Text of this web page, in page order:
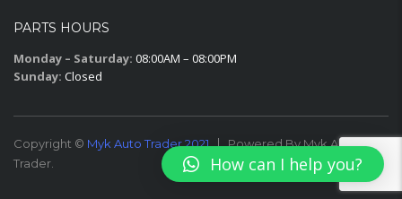
PARTS HOURS
Monday – Saturday: 08:00AM – 08:00PM
Sunday: Closed
Copyright © Myk Auto Trader 2021
Powered By Myk Auto
Trader.
How can I help you?